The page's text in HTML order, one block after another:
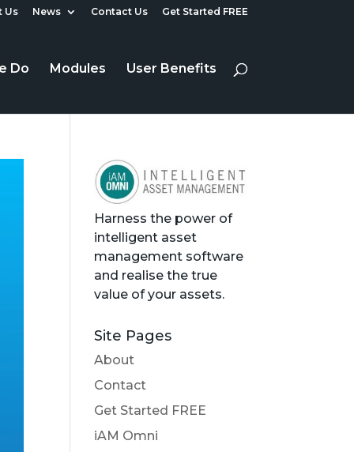
Us News Contact Us Get Started FREE
Do Modules User Benefits
Harness the power of
intelligent asset
management software
and realise the true
value of your assets.
Site Pages
About
Contact
Get Started FREE
iAM Omni